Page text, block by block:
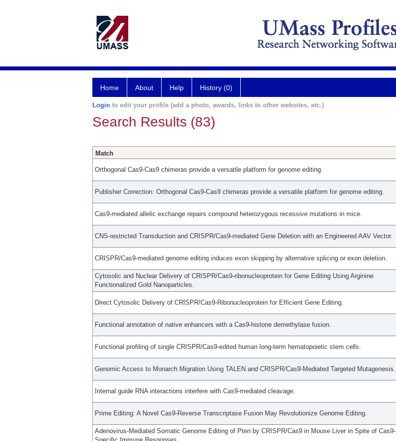
Home About Help History (0)
Login to edit your profile (add a photo, awards, links to other websites, etc.)
Search Results (83)
Match
Orthogonal Cas9-Cas9 chimeras provide a versatile platform for genome editing.
Publisher Correction: Orthogonal Cas9-Cas9 chimeras provide a versatile platform for genome editing.
Cas9-mediated allelic exchange repairs compound heterozygous recessive mutations in mice.
CNS-restricted Transduction and CRISPR/Cas9-mediated Gene Deletion with an Engineered AAV Vector.
CRISPR/Cas9-mediated genome editing induces exon skipping by alternative splicing or exon deletion.
Cytosolic and Nuclear Delivery of CRISPR/Cas9-ribonucleoprotein for Gene Editing Using Arginine
Functionalized Gold Nanoparticles.
Direct Cytosolic Delivery of CRISPR/Cas9-Ribonucleoprotein for Efficient Gene Editing.
Functional annotation of native enhancers with a Cas9-histone demethylase fusion.
Functional profiling of single CRISPR/Cas9-edited human long-term hematopoietic stem cells.
Genomic Access to Monarch Migration Using TALEN and CRISPR/Cas9-Mediated Targeted Mutagenesis.
Internal guide RNA interactions interfere with Cas9-mediated cleavage.
Prime Editing: A Novel Cas9-Reverse Transcriptase Fusion May Revolutionize Genome Editing.
Adenovirus-Mediated Somatic Genome Editing of Pten by CRISPR/Cas9 in Mouse Liver in Spite of Cas9-